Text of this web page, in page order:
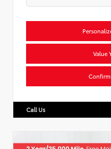
Value
Call Us